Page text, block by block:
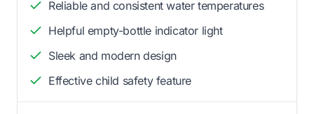
Reliable and consistent water temperatures
Helpful empty-bottle indicator light
Sleek and modern design
Effective child safety feature